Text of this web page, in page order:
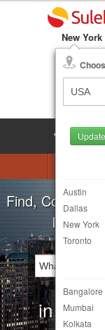
New York
Austin
Dallas
New York
Toronto
Bangalore
Mumbai
Kolkata
Local
Realtor
Finance
Post
Other
For all
in